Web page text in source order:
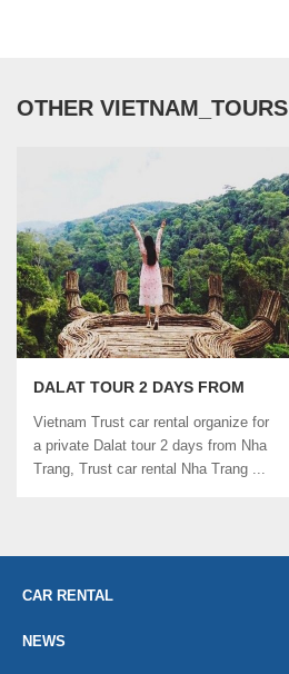
OTHER VIETNAM_TOURS
DALAT TOUR 2 DAYS FROM
RENTAL
Vietnam Trust car rental organize for
a private Dalat tour 2 days from Nha
Trang, Trust car rental Nha Trang ...
CAR RENTAL
NEWS